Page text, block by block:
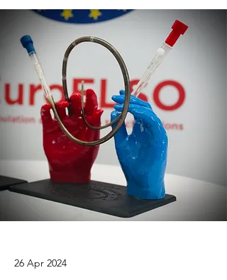
26 Apr 2024